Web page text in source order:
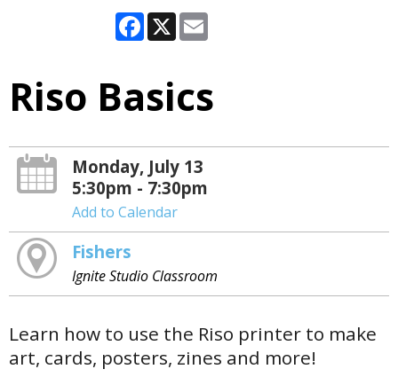
Facebook
X
Riso Basics
Monday, July 13
5:30pm - 7:30pm
Add to Calendar
Fishers
Ignite Studio Classroom
Learn how to use the Riso printer to make
art, cards, posters, zines and more!